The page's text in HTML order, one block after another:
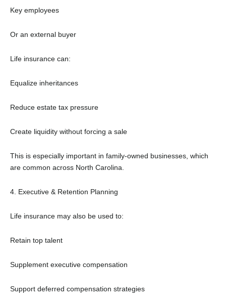
Key employees
Or an external buyer
Life insurance can:
Equalize inheritances
Reduce estate tax pressure
Create liquidity without forcing a sale
This is especially important in family-owned businesses, which
are common across North Carolina.
4. Executive & Retention Planning
Life insurance may also be used to:
Retain top talent
Supplement executive compensation
Support deferred compensation strategies